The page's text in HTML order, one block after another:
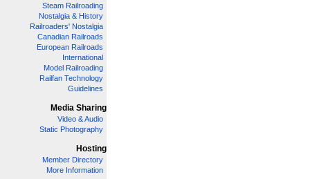
Steam Railroading
Nostalgia & History
Railroaders' Nostalgia
Canadian Railroads
European Railroads
International
Model Railroading
Railfan Technology
Guidelines
Media Sharing
Video & Audio
Static Photography
Hosting
Member Directory
More Information